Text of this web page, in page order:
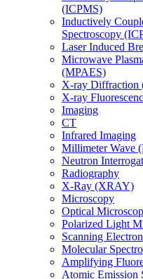
(ICPMS)
Inductively
Spectroscopy
Laser Induced
Microwave
(MPAES)
X-ray Diffraction
X-ray
Imaging
CT
Infrared Imaging
Millimeter Wave
Neutron
Radiography
X-Ray (XRAY)
Microscopy
Optical
Polarized Light
Scanning
Molecular
Amplifying
Atomic Emission